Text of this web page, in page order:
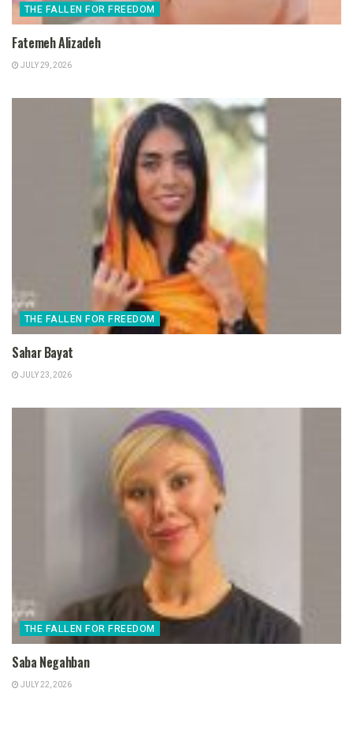
THE FALLEN FOR FREEDOM
Fatemeh Alizadeh
JULY 29, 2026
THE FALLEN FOR FREEDOM
Sahar Bayat
JULY 23, 2026
THE FALLEN FOR FREEDOM
Saba Negahban
JULY 22, 2026